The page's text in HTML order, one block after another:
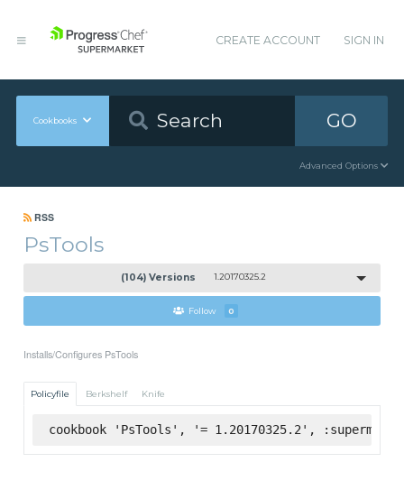
CREATE ACCOUNT SIGN IN
Cookbooks GO
Advanced Options
RSS
PsTools
(104) Versions 1.20170325.2
Follow 0
Installs/Configures PsTools
Policyfile Berkshelf Knife
cookbook 'PsTools', '= 1.20170325.2',